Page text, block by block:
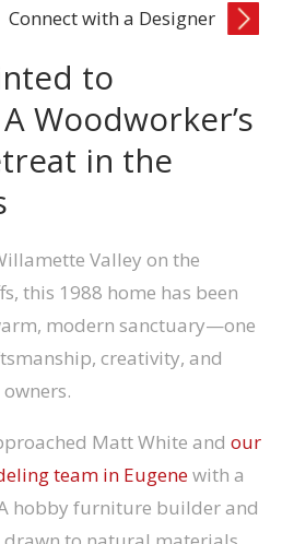
Connect with a Designer
to
Woodworker’s
in the
Valley on the
this 1988 home has been
modern sanctuary—one
creativity, and
Matt White andour
team in Eugenewith a
hobby furniture builder and